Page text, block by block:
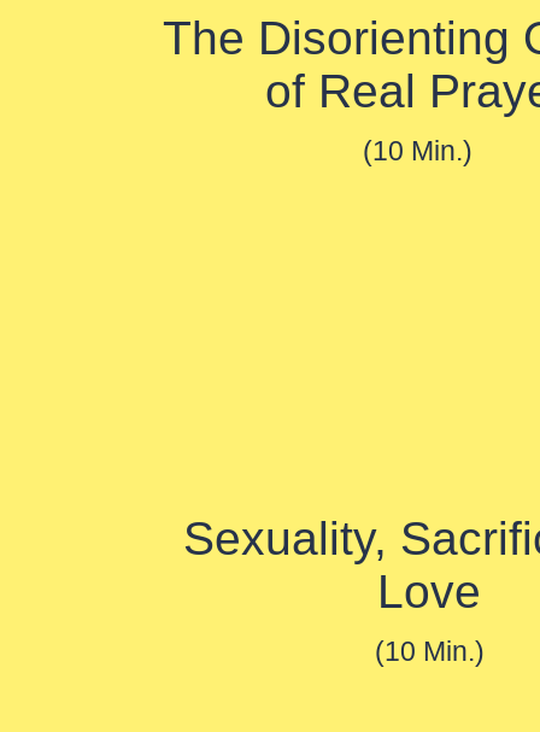
The Disorienting
of Real
(10 Min.)
Sexuality,
Love
(10 Min.)